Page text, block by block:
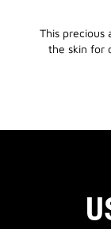
This precious
the skin for